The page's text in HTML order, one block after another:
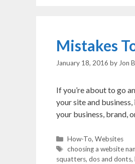
Mistakes
January 18, 2016 by Jon
If you’re about to go
your site and
your business, brand,
Categories
How-To, Websites
Tags
choosing a website
squatters, dos and donts,